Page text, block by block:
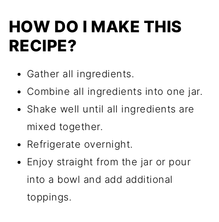
HOW DO I MAKE THIS
RECIPE?
Gather all ingredients.
Combine all ingredients into one jar.
Shake well until all ingredients are
mixed together.
Refrigerate overnight.
Enjoy straight from the jar or pour
into a bowl and add additional
toppings.